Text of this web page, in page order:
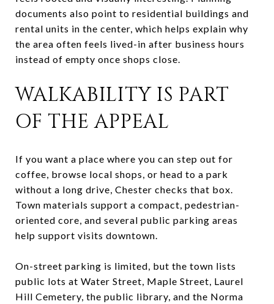
documents also point to residential buildings and
rental units in the center, which helps explain why
the area often feels lived-in after business hours
instead of empty once shops close.
WALKABILITY IS PART
OF THE APPEAL
If you want a place where you can step out for
coffee, browse local shops, or head to a park
without a long drive, Chester checks that box.
Town materials support a compact, pedestrian-
oriented core, and several public parking areas
help support visits downtown.
On-street parking is limited, but the town lists
public lots at Water Street, Maple Street, Laurel
Hill Cemetery, the public library, and the Norma